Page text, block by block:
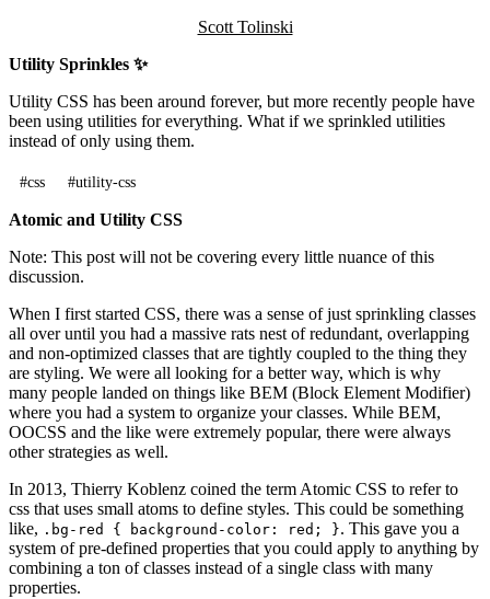
Scott Tolinski
Utility Sprinkles ✨
Utility CSS has been around forever, but more recently people have
been using utilities for everything. What if we sprinkled utilities
instead of only using them.
#css #utility-css
Atomic and Utility CSS
Note: This post will not be covering every little nuance of this
discussion.
When I first started CSS, there was a sense of just sprinkling classes
all over until you had a massive rats nest of redundant, overlapping
and non-optimized classes that are tightly coupled to the thing they
are styling. We were all looking for a better way, which is why
many people landed on things like BEM (Block Element Modifier)
where you had a system to organize your classes. While BEM,
OOCSS and the like were extremely popular, there were always
other strategies as well.
In 2013, Thierry Koblenz coined the term Atomic CSS to refer to
css that uses small atoms to define styles. This could be something
like, .bg-red { background-color: red; }. This gave you a
system of pre-defined properties that you could apply to anything by
combining a ton of classes instead of a single class with many
properties.